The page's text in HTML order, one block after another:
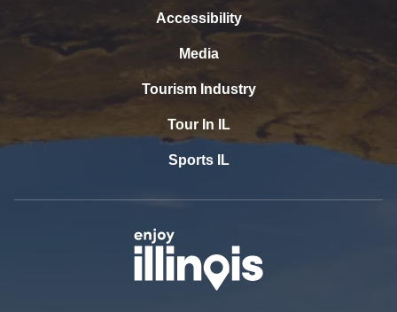
Accessibility
Media
Tourism Industry
Tour In IL
Sports IL